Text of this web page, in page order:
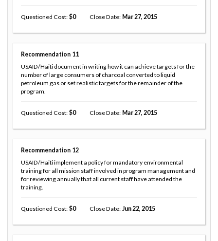
Questioned Cost 0 Close Date Mar 27, 2015
Recommendation 11
USAID/Haiti document in writing how it can achieve targets for the
number of large consumers of charcoal converted to liquid
petroleum gas or set realistic targets for the remainder of the
program.
Questioned Cost 0 Close Date Mar 27, 2015
Recommendation 12
USAID/Haiti implement a policy for mandatory environmental
training for all mission staff involved in program management and
for reviewing annually that all current staff have attended the
training.
Questioned Cost 0 Close Date Jun 22, 2015